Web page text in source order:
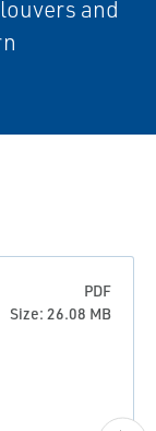
and
PDF
Size: 26.08 MB